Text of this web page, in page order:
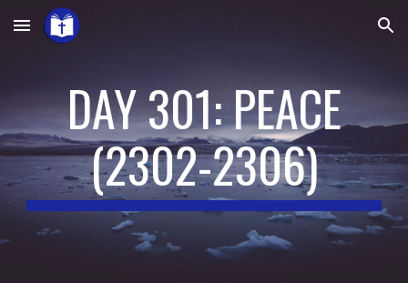
Skip to main content Skip to navigation
DAY 301: PEACE
(2302-2306)